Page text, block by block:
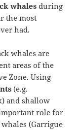
whales during
the most
had.
whales are
areas of the
Zone. Using
(e.g.
and shallow
role for
(Garrigue